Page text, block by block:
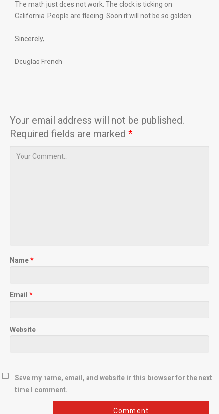
The math just does not work. The clock is ticking on
California. People are fleeing. Soon it will not be so golden.
Sincerely,
Douglas French
Your email address will not be published.
Required fields are marked *
Name*
Email *
Website
Save my name, email, and website in this browser for the next
time I comment.